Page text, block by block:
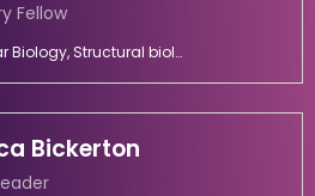
Fellow
Molecular Biology, Structural biology, Vaccinology, Virology
Bickerton